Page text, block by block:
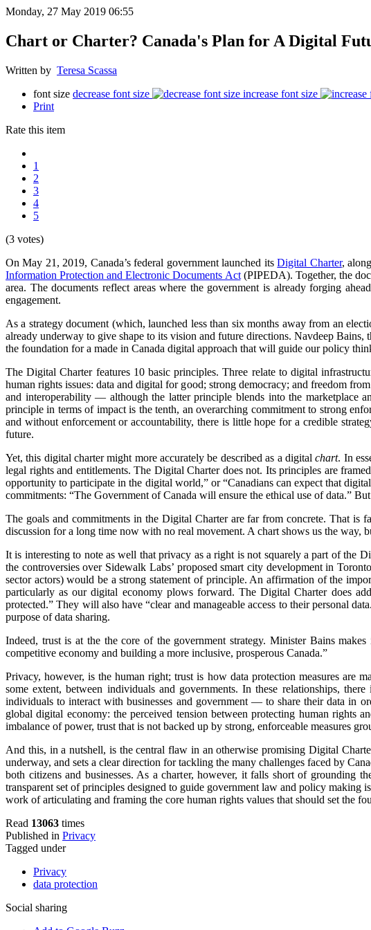
Monday, 27 May 2019 06:55
Chart or Charter? Canada's Plan for A Digital
Written by Teresa Scassa
font size decrease font size
increase font size
Print
Rate this item
1
2
3
4
5
(3 votes)
On May 21, 2019, Canada’s federal government launched itsDigital Charter,
Information Protection and Electronic Documents Act(PIPEDA). Together, the
area. The documents reflect areas where the government is already forging
engagement.
As a strategy document (which, launched less than six months away from an
already underway to give shape to its vision and future directions. Navdeep
the foundation for a made in Canada digital approach that will guide our policy
The Digital Charter features 10 basic principles. Three relate to digital
human rights issues: data and digital for good; strong democracy; and freedom
and interoperability — although the latter principle blends into the marketplace
principle in terms of impact is the tenth, an overarching commitment to strong
and without enforcement or accountability, there is little hope for a credible
future.
Yet, this digital charter might more accurately be described as a digitalchart. In
legal rights and entitlements. The Digital Charter does not. Its principles are
opportunity to participate in the digital world,” or “Canadians can expect that
commitments: “The Government of Canada will ensure the ethical use of data.”
The goals and commitments in the Digital Charter are far from concrete. That
discussion for a long time now with no real movement. A chart shows us the way,
It is interesting to note as well that privacy as a right is not squarely a part of the
the controversies over Sidewalk Labs’ proposed smart city development in
sector actors) would be a strong statement of principle. An affirmation of the
particularly as our digital economy plows forward. The Digital Charter does
protected.” They will also have “clear and manageable access to their personal
purpose of data sharing.
Indeed, trust is at the the core of the government strategy. Minister Bains
competitive economy and building a more inclusive, prosperous Canada.”
Privacy, however, is the human right; trust is how data protection measures are
some extent, between individuals and governments. In these relationships,
individuals to interact with businesses and government — to share their data in
global digital economy: the perceived tension between protecting human rights
imbalance of power, trust that is not backed up by strong, enforceable measures
And this, in a nutshell, is the central flaw in an otherwise promising Digital
underway, and sets a clear direction for tackling the many challenges faced by
both citizens and businesses. As a charter, however, it falls short of grounding
transparent set of principles designed to guide government law and policy making
work of articulating and framing the core human rights values that should set the
Read 13063 times
Published in Privacy
Tagged under
Privacy
data protection
Social sharing